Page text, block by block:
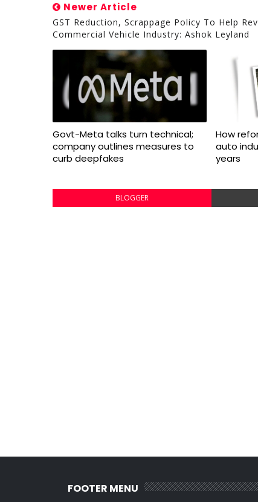
Newer Article
GST Reduction, Scrappage Policy To Help
Commercial Vehicle Industry: Ashok Leyland
Govt-Meta talks turn technical;
company outlines measures to
curb deepfakes
How
auto
years
BLOGGER
FOOTER MENU